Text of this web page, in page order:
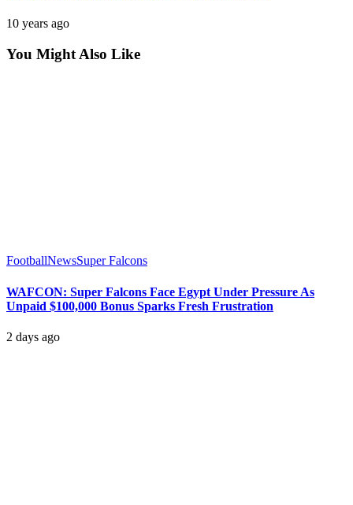
10 years ago
You Might Also Like
FootballNewsSuper Falcons
WAFCON: Super Falcons Face Egypt Under Pressure As
Unpaid $100,000 Bonus Sparks Fresh Frustration
2 days ago